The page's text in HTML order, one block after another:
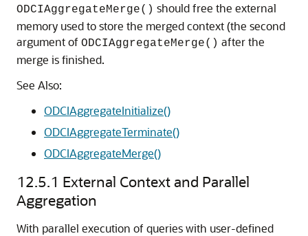
ODCIAggregateMerge() should free the external
memory used to store the merged context (the second
argument of ODCIAggregateMerge() after the
merge is finished.
See Also:
ODCIAggregateInitialize()
ODCIAggregateTerminate()
ODCIAggregateMerge()
12.5.1 External Context and Parallel
Aggregation
With parallel execution of queries with user-defined